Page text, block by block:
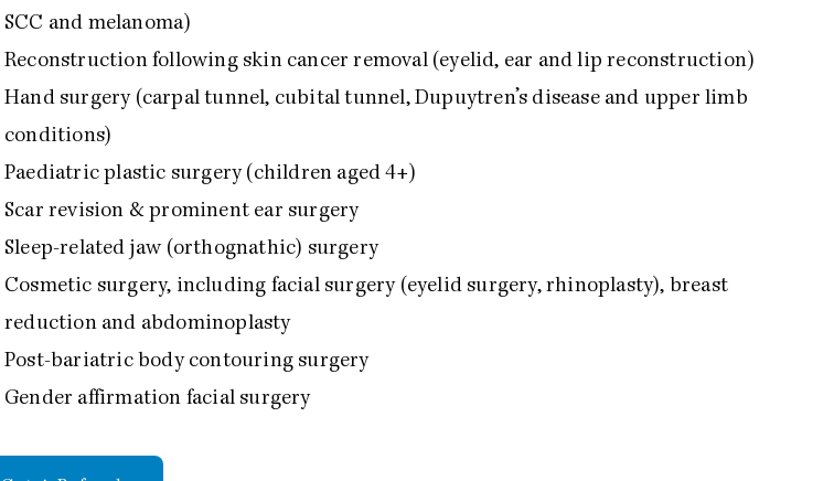
SCC and melanoma)
Reconstruction following skin cancer removal (eyelid, ear and lip reconstruction)
Hand surgery (carpal tunnel, cubital tunnel, Dupuytren’s disease and upper limb
conditions)
Paediatric plastic surgery (children aged 4+)
Scar revision & prominent ear surgery
Sleep-related jaw (orthognathic) surgery
Cosmetic surgery, including facial surgery (eyelid surgery, rhinoplasty), breast
reduction and abdominoplasty
Post-bariatric body contouring surgery
Gender affirmation facial surgery